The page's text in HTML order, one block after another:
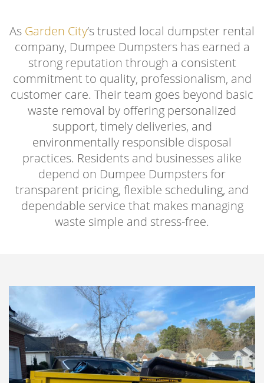
As Garden City’s trusted local dumpster rental
company, Dumpee Dumpsters has earned a
strong reputation through a consistent
commitment to quality, professionalism, and
customer care. Their team goes beyond basic
waste removal by offering personalized
support, timely deliveries, and
environmentally responsible disposal
practices. Residents and businesses alike
depend on Dumpee Dumpsters for
transparent pricing, flexible scheduling, and
dependable service that makes managing
waste simple and stress-free.